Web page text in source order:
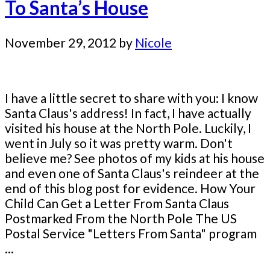
To Santa’s House
November 29, 2012 by Nicole
I have a little secret to share with you: I know
Santa Claus's address! In fact, I have actually
visited his house at the North Pole. Luckily, I
went in July so it was pretty warm. Don't
believe me? See photos of my kids at his house
and even one of Santa Claus's reindeer at the
end of this blog post for evidence. How Your
Child Can Get a Letter From Santa Claus
Postmarked From the North Pole The US
Postal Service "Letters From Santa" program
...